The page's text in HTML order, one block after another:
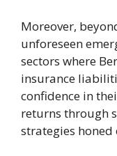
Moreover,
unforeseen
sectors where
insurance
confidence in
returns through
strategies honed